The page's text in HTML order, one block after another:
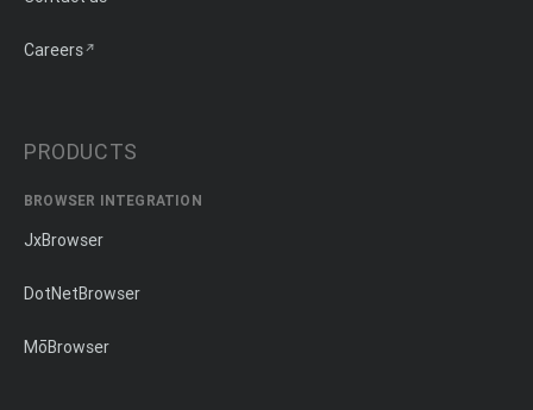
Careers
PRODUCTS
BROWSER INTEGRATION
JxBrowser
DotNetBrowser
MōBrowser